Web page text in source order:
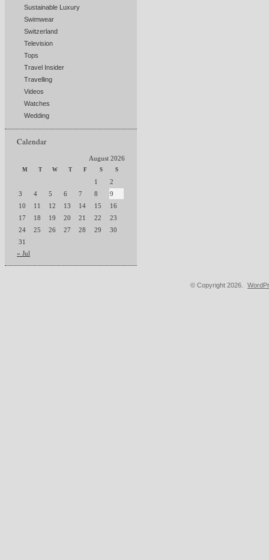
Sustainable Luxury
Swimwear
Switzerland
Television
Tops
Travel Insider
Travelling
Videos
Watches
Wedding
Calendar
August 2026
M T W T F S S
1
2
3
4 5 6 7 8
9
10
11 12 13 14 15
16
17
18 19 20 21 22
23
24
25 26 27 28 29
30
31
« Jul
© Copyright 2026.